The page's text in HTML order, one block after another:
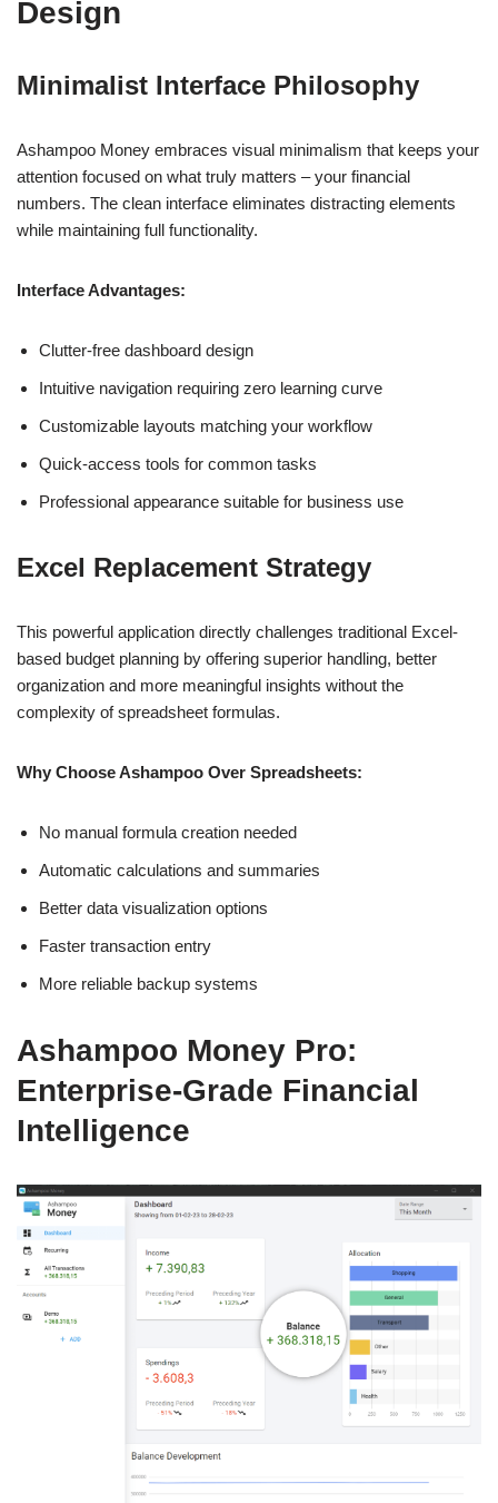
Design
Minimalist Interface Philosophy
Ashampoo Money embraces visual minimalism that keeps your
attention focused on what truly matters – your financial
numbers. The clean interface eliminates distracting elements
while maintaining full functionality.
Interface Advantages:
Clutter-free dashboard design
Intuitive navigation requiring zero learning curve
Customizable layouts matching your workflow
Quick-access tools for common tasks
Professional appearance suitable for business use
Excel Replacement Strategy
This powerful application directly challenges traditional Excel-
based budget planning by offering superior handling, better
organization and more meaningful insights without the
complexity of spreadsheet formulas.
Why Choose Ashampoo Over Spreadsheets:
No manual formula creation needed
Automatic calculations and summaries
Better data visualization options
Faster transaction entry
More reliable backup systems
Ashampoo Money Pro:
Enterprise-Grade Financial
Intelligence